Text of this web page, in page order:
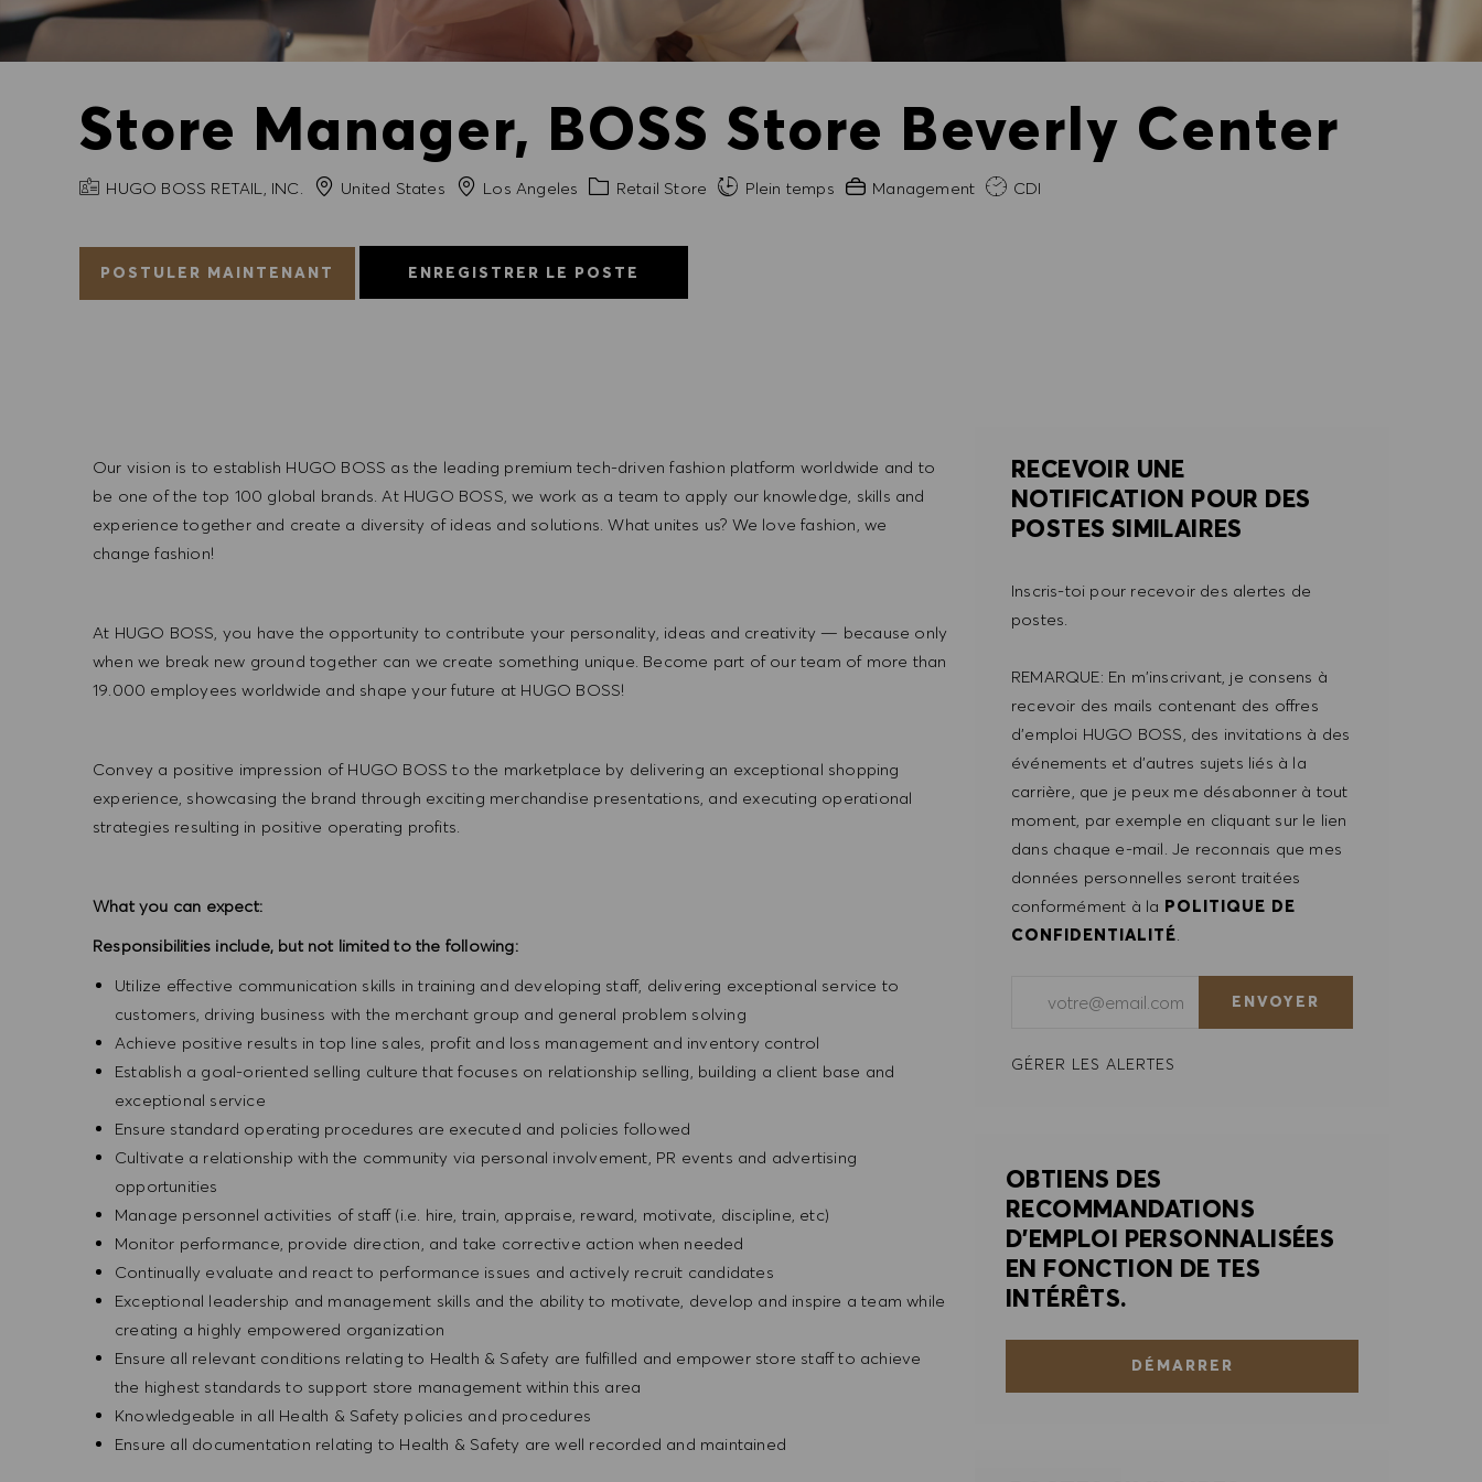
Store Manager, BOSS Store Beverly Center
NOM DE L'ENTREPRISE
HUGO BOSS RETAIL, INC. United States VilleLos Angeles Catégorie
Retail Store Plein temps Expérience requise
Management CDI
POSTULER MAINTENANT ENREGISTRER LE POSTE
Our vision is to establish HUGO BOSS as the leading premium tech-driven fashion platform worldwide and to
be one of the top 100 global brands. At HUGO BOSS, we work as a team to apply our knowledge, skills and
experience together and create a diversity of ideas and solutions. What unites us? We love fashion, we
change fashion!
At HUGO BOSS, you have the opportunity to contribute your personality, ideas and creativity — because only
when we break new ground together can we create something unique. Become part of our team of more than
19.000 employees worldwide and shape your future at HUGO BOSS!
Convey a positive impression of HUGO BOSS to the marketplace by delivering an exceptional shopping
experience, showcasing the brand through exciting merchandise presentations, and executing operational
strategies resulting in positive operating profits.
What you can expect:
Responsibilities include, but not limited to the following:
Utilize effective communication skills in training and developing staff, delivering exceptional service to
customers, driving business with the merchant group and general problem solving
Achieve positive results in top line sales, profit and loss management and inventory control
Establish a goal-oriented selling culture that focuses on relationship selling, building a client base and
exceptional service
Ensure standard operating procedures are executed and policies followed
Cultivate a relationship with the community via personal involvement, PR events and advertising
opportunities
Manage personnel activities of staff (i.e. hire, train, appraise, reward, motivate, discipline, etc)
Monitor performance, provide direction, and take corrective action when needed
Continually evaluate and react to performance issues and actively recruit candidates
Exceptional leadership and management skills and the ability to motivate, develop and inspire a team while
creating a highly empowered organization
Ensure all relevant conditions relating to Health & Safety are fulfilled and empower store staff to achieve
the highest standards to support store management within this area
Knowledgeable in all Health & Safety policies and procedures
Ensure all documentation relating to Health & Safety are well recorded and maintained
RECEVOIR UNE
NOTIFICATION POUR DES
POSTES SIMILAIRES
Inscris-toi pour recevoir des alertes de
postes.
REMARQUE: En m'inscrivant, je consens à
recevoir des mails contenant des offres
d'emploi HUGO BOSS, des invitations à des
événements et d'autres sujets liés à la
carrière, que je peux me désabonner à tout
moment, par exemple en cliquant sur le lien
dans chaque e-mail. Je reconnais que mes
données personnelles seront traitées
conformément à la POLITIQUE DE
CONFIDENTIALITÉ
ENVOYER
GÉRER LES ALERTES
OBTIENS DES
RECOMMANDATIONS
D'EMPLOI PERSONNALISÉES
EN FONCTION DE TES
INTÉRÊTS.
DÉMARRER